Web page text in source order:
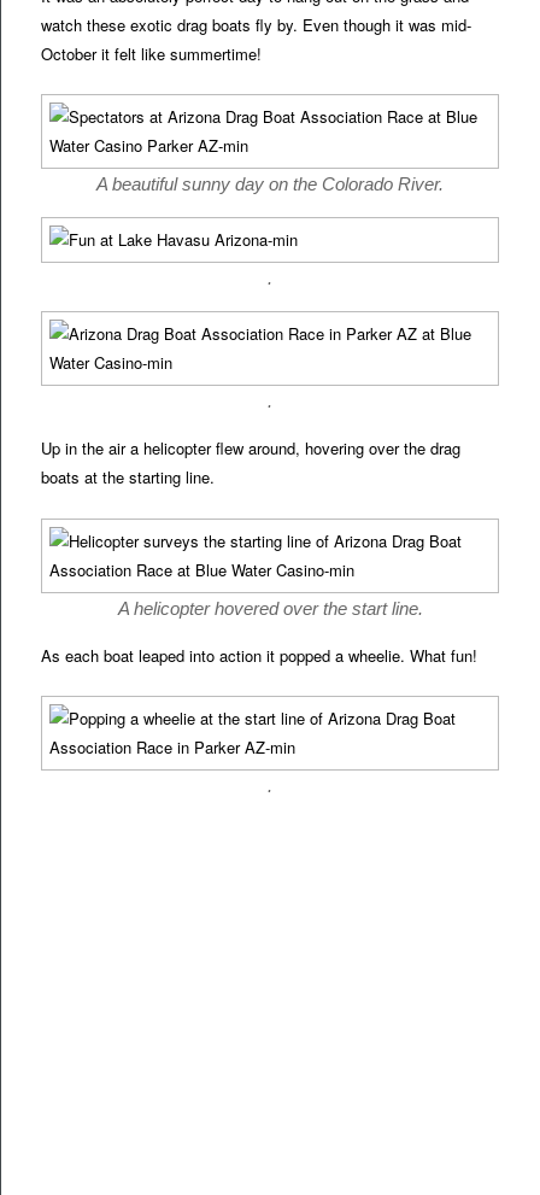
watch these exotic drag boats fly by. Even though it was mid-
October it felt like summertime!
A beautiful sunny day on the Colorado River.
.
.
Up in the air a helicopter flew around, hovering over the drag
boats at the starting line.
A helicopter hovered over the start line.
As each boat leaped into action it popped a wheelie. What fun!
.